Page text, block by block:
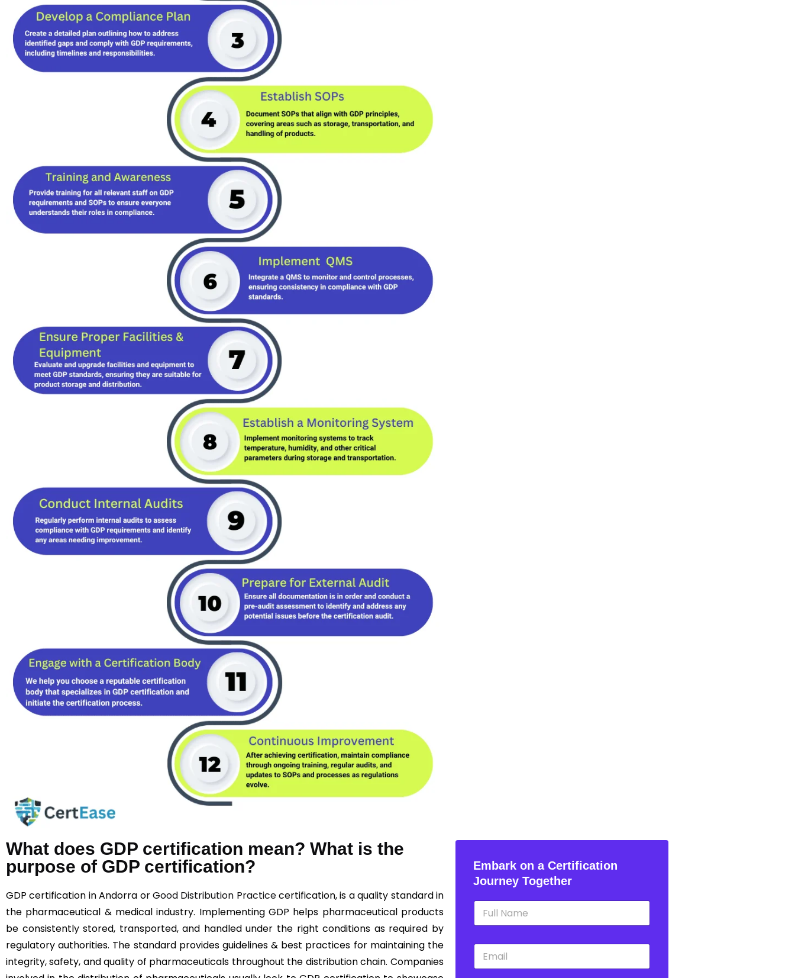
What does GDP certification mean? What is the
purpose of GDP certification?
GDP certification in Andorra orGood Distribution Practicecertification, is a quality standard in
the pharmaceutical & medical industry. Implementing GDP helps pharmaceutical products
be consistently stored, transported, and handled under the right conditions as required by
regulatory authorities. The standard provides guidelines & best practices for maintaining the
integrity, safety, and quality of pharmaceuticals throughout the distribution chain. Companies
Embark on a Certification
Journey Together
N
m
E
a